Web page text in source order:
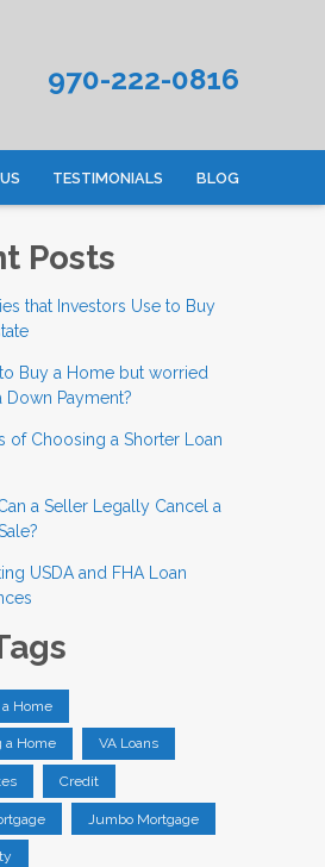
970-222-0816
TESTIMONIALS BLOG
Posts
that Investors Use to Buy
Buy a Home but worried
Down Payment?
of Choosing a Shorter Loan
a Seller Legally Cancel a
USDA and FHA Loan
Home
a Home VA Loans
Credit
Jumbo Mortgage